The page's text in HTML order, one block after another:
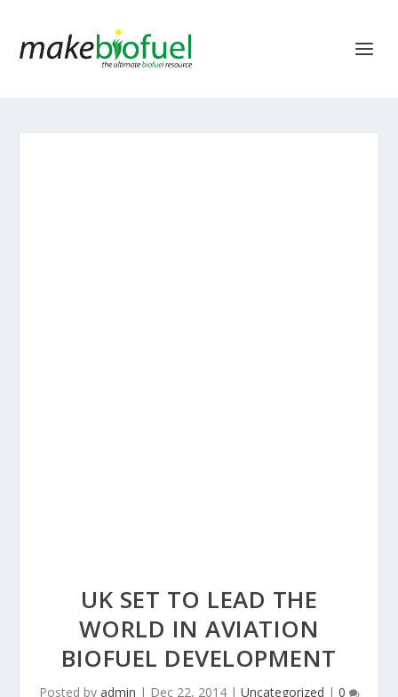
UK SET TO LEAD THE
WORLD IN AVIATION
BIOFUEL DEVELOPMENT
Posted by admin | Dec 22, 2014| Uncategorized | 0